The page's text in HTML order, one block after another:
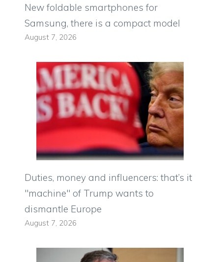
New foldable smartphones for
Samsung, there is a compact model
August 7, 2026
Duties, money and influencers: that’s it
"machine" of Trump wants to
dismantle Europe
August 7, 2026